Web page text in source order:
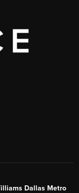
Dallas Metro